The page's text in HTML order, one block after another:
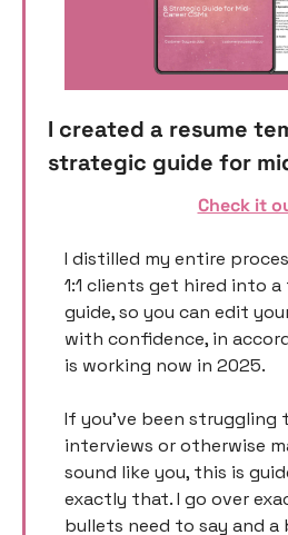
I created a resume
Check it
I distilled my entire
1:1 clients get hired into
guide, so you can edit
with confidence, in
is working now in 2025.
If you’ve been struggling
interviews or otherwise
sound like you, this is
exactly that. I go over
bullets need to say and a